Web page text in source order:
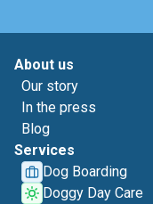
About us
Our story
In the press
Blog
Services
Dog Boarding
Doggy Day Care